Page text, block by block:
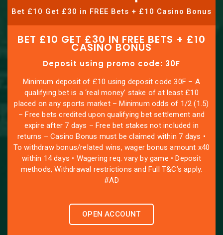
Bet £10 Get £30 in FREE Bets + £10 Casino Bonus
BET £10 GET £30 IN FREE BETS + £10
CASINO BONUS
Deposit using promo code: 30F
Minimum deposit of £10 using deposit code 30F – A
qualifying bet is a ‘real money’ stake of at least £10
placed on any sports market – Minimum odds of 1/2 (1.5)
– Free bets credited upon qualifying bet settlement and
expire after 7 days – Free bet stakes not included in
returns – Casino Bonus must be claimed within 7 days •
To withdraw bonus/related wins, wager bonus amount x40
within 14 days • Wagering req. vary by game • Deposit
methods, Withdrawal restrictions and Full T&C’s apply.
#AD
OPEN ACCOUNT